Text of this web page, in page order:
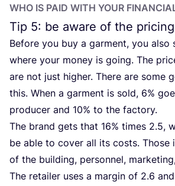
WHO IS PAID WITH YOUR
Tip 5: be aware of the pricing
Before you buy a garment, you also
where your money is going. The
are not just higher. There are some
this. When a garment is sold, 6%
producer and 10% to the factory.
The brand gets that 16% times 2.5,
be able to cover all its costs. Those
of the building, personnel,
The retailer uses a margin of 2.6